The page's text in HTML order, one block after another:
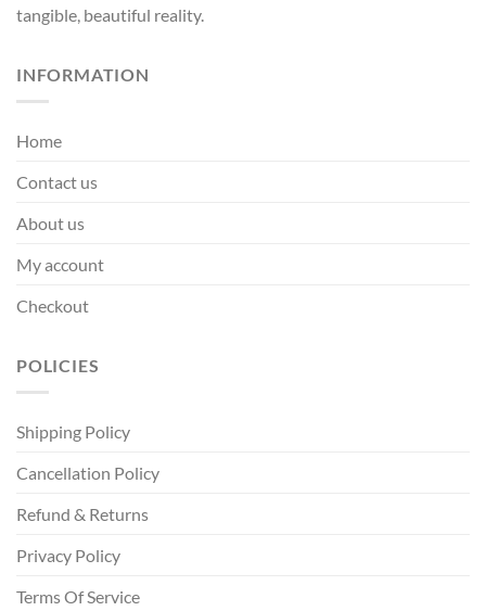
tangible, beautiful reality.
INFORMATION
Home
Contact us
About us
My account
Checkout
POLICIES
Shipping Policy
Cancellation Policy
Refund & Returns
Privacy Policy
Terms Of Service